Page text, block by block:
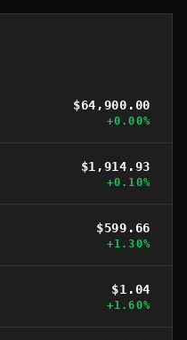
$64,900.00
+0.00%
$1,914.93
+0.10%
$599.66
+1.30%
$1.04
+1.60%